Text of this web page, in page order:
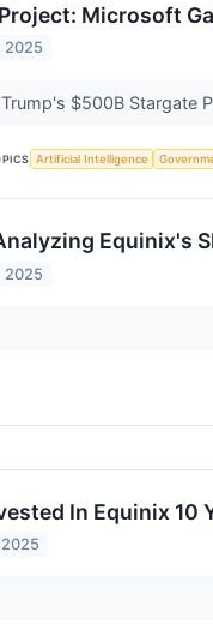
Microsoft
2025
$500B Stargate
Artificial Intelligence
Equinix's
2025
In Equinix 10